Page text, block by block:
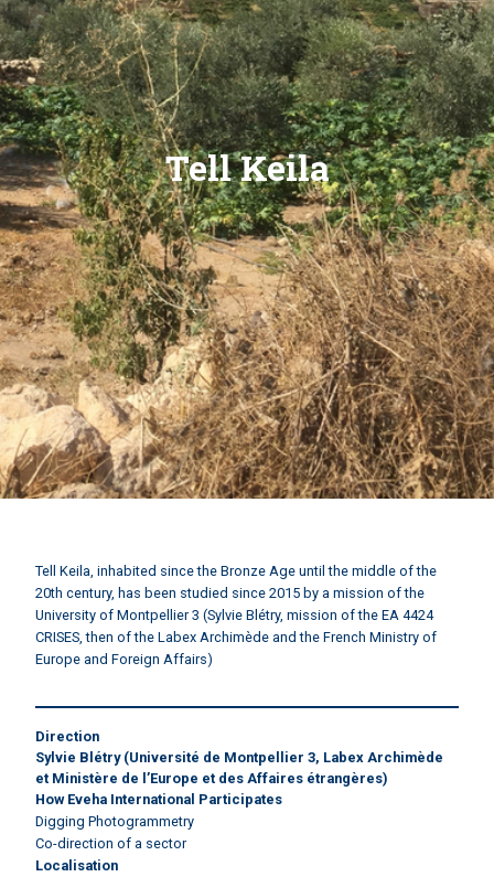
Tell Keila
Tell Keila, inhabited since the Bronze Age until the middle of the
20th century, has been studied since 2015 by a mission of the
University of Montpellier 3 (Sylvie Blétry, mission of the EA 4424
CRISES, then of the Labex Archimède and the French Ministry of
Europe and Foreign Affairs)
Direction
Sylvie Blétry(Université de Montpellier 3, Labex Archimède
et Ministère de l’Europe et des Affaires étrangères)
How Eveha International Participates
Digging Photogrammetry
Co-direction of a sector
Localisation